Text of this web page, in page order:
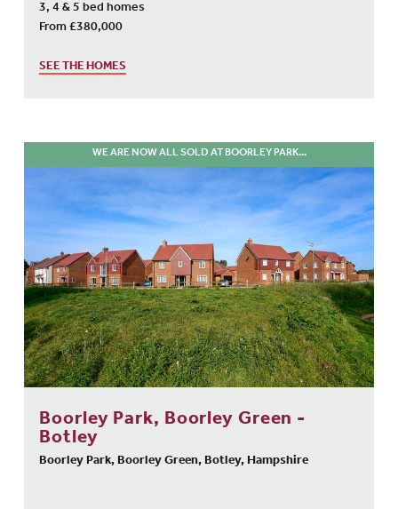
3, 4 & 5 bed homes
From £380,000
SEE THE HOMES
WE ARE NOW ALL SOLD AT BOORLEY PARK...
Boorley Park, Boorley Green -
Botley
Boorley Park, Boorley Green, Botley, Hampshire